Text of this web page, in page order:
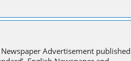
Advertisement published